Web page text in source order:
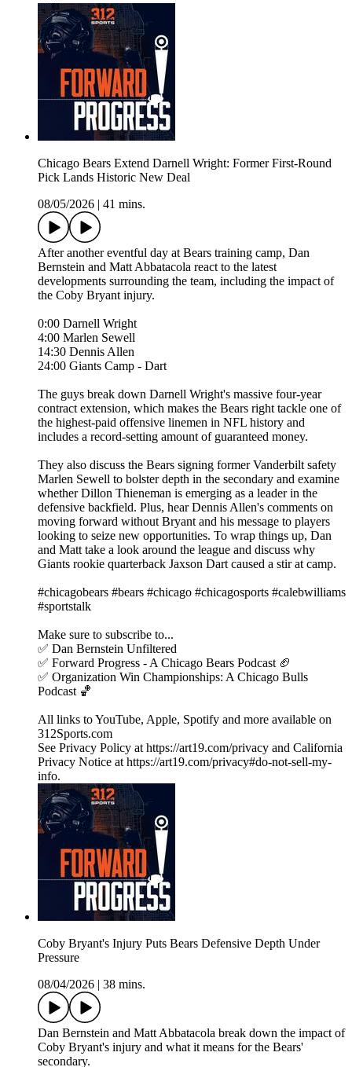
Chicago Bears Extend Darnell Wright: Former First-Round
Pick Lands Historic New Deal
08/05/2026
41 mins.
After another eventful day at Bears training camp, Dan
Bernstein and Matt Abbatacola react to the latest
developments surrounding the team, including the impact of
the Coby Bryant injury.
0:00 Darnell Wright
4:00 Marlen Sewell
14:30 Dennis Allen
24:00 Giants Camp - Dart
The guys break down Darnell Wright's massive four-year
contract extension, which makes the Bears right tackle one of
the highest-paid offensive linemen in NFL history and
includes a record-setting amount of guaranteed money.
They also discuss the Bears signing former Vanderbilt safety
Marlen Sewell to bolster depth in the secondary and examine
whether Dillon Thieneman is emerging as a leader in the
defensive backfield. Plus, hear Dennis Allen's comments on
moving forward without Bryant and his message to players
looking to seize new opportunities. To wrap things up, Dan
and Matt take a look around the league and discuss why
Giants rookie quarterback Jaxson Dart caused a stir at camp.
#chicagobears #bears #chicago #chicagosports #calebwilliams
#sportstalk
Make sure to subscribe to...
✅ Dan Bernstein Unfiltered
✅ Forward Progress - A Chicago Bears Podcast 🏈
✅ Organization Win Championships: A Chicago Bulls
Podcast 🏀
All links to YouTube, Apple, Spotify and more available on
312Sports.com
See Privacy Policy at https://art19.com/privacy and California
Privacy Notice at https://art19.com/privacy#do-not-sell-my-
info.
Coby Bryant's Injury Puts Bears Defensive Depth Under
Pressure
08/04/2026
38 mins.
Dan Bernstein and Matt Abbatacola break down the impact of
Coby Bryant's injury and what it means for the Bears'
secondary.